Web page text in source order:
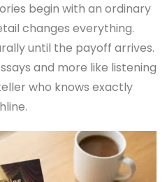
begin with an ordinary
changes everything.
until the payoff arrives.
and more like listening
who knows exactly